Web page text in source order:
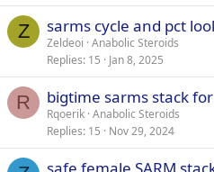
Z sarms cycle and pct
Zeldeoi Anabolic Steroids
Replies 15 Jan 8, 2025
R bigtime sarms stack
Rqoerik Anabolic Steroids
Replies 15 Nov 29, 2024
safe female SARM